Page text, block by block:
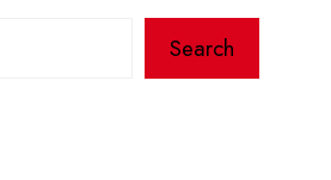
Search